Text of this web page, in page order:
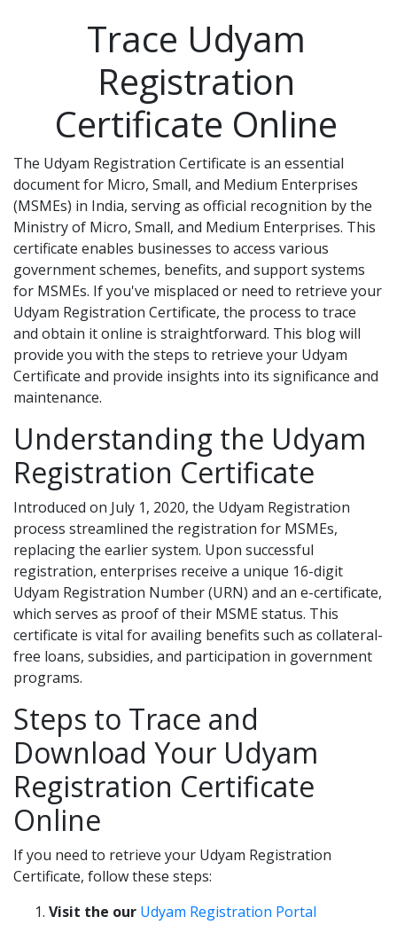
Trace Udyam
Registration
Certificate Online
The Udyam Registration Certificate is an essential
document for Micro, Small, and Medium Enterprises
(MSMEs) in India, serving as official recognition by the
Ministry of Micro, Small, and Medium Enterprises. This
certificate enables businesses to access various
government schemes, benefits, and support systems
for MSMEs. If you've misplaced or need to retrieve your
Udyam Registration Certificate, the process to trace
and obtain it online is straightforward. This blog will
provide you with the steps to retrieve your Udyam
Certificate and provide insights into its significance and
maintenance.
Understanding the Udyam
Registration Certificate
Introduced on July 1, 2020, the Udyam Registration
process streamlined the registration for MSMEs,
replacing the earlier system. Upon successful
registration, enterprises receive a unique 16-digit
Udyam Registration Number (URN) and an e-certificate,
which serves as proof of their MSME status. This
certificate is vital for availing benefits such as collateral-
free loans, subsidies, and participation in government
programs.
Steps to Trace and
Download Your Udyam
Registration Certificate
Online
If you need to retrieve your Udyam Registration
Certificate, follow these steps:
Visit the our Udyam Registration Portal